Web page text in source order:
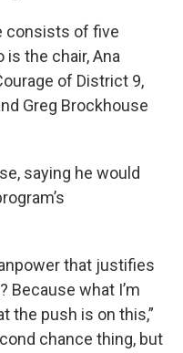
consists of five
the chair, Ana
of District 9,
Greg Brockhouse
saying he would
that justifies
Because what I’m
the push is on this,”
chance thing, but